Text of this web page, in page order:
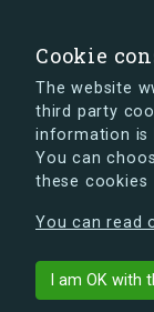
Cookie
The website
third party
information is
You can
these cookies
You can read
I am OK with
s.dk is getting
can already
Back to